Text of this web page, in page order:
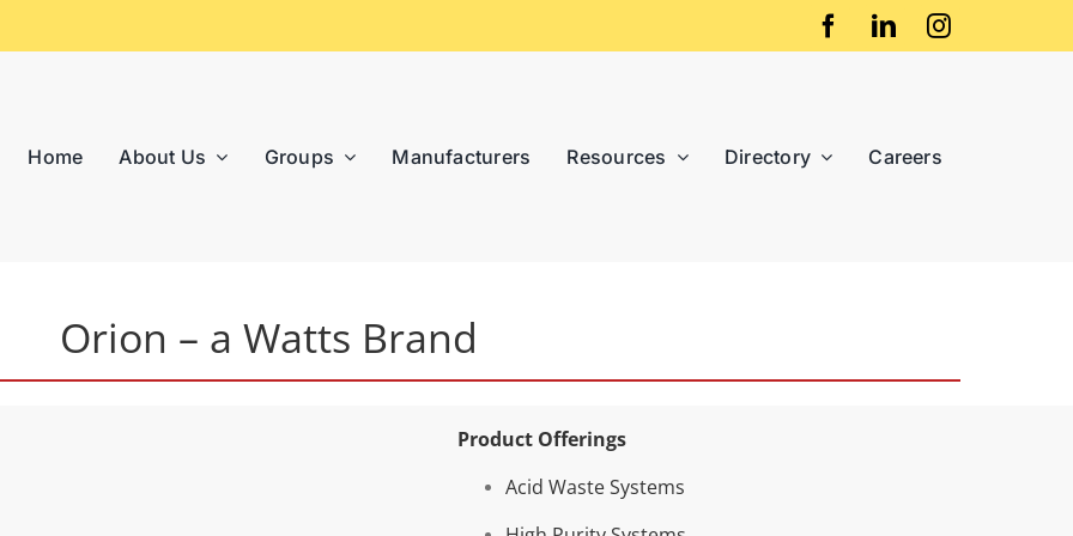
Home About Us Groups Manufacturers Resources Directory Careers
Orion – a Watts Brand
Product Offerings
Acid Waste Systems